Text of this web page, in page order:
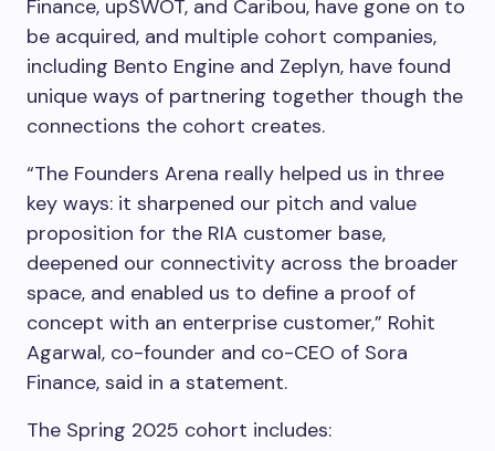
Finance, upSWOT, and Caribou, have gone on to
be acquired, and multiple cohort companies,
including Bento Engine and Zeplyn, have found
unique ways of partnering together though the
connections the cohort creates.
“The Founders Arena really helped us in three
key ways: it sharpened our pitch and value
proposition for the RIA customer base,
deepened our connectivity across the broader
space, and enabled us to define a proof of
concept with an enterprise customer,” Rohit
Agarwal, co-founder and co-CEO of Sora
Finance, said in a statement.
The Spring 2025 cohort includes: